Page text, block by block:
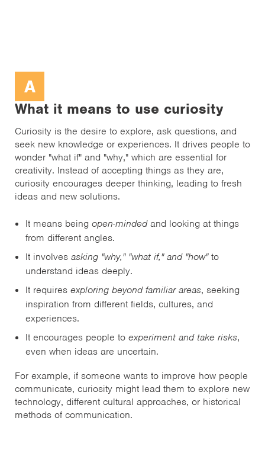
A
What it means to use curiosity
Curiosity is the desire to explore, ask questions, and
seek new knowledge or experiences. It drives people to
wonder "what if" and "why," which are essential for
creativity. Instead of accepting things as they are,
curiosity encourages deeper thinking, leading to fresh
ideas and new solutions.
It means being open-mindedand looking at things
from different angles.
It involves asking "why," "what if," and "how"to
understand ideas deeply.
It requires exploring beyond familiar areas, seeking
inspiration from different fields, cultures, and
experiences.
It encourages people to experiment and take risks,
even when ideas are uncertain.
For example, if someone wants to improve how people
communicate, curiosity might lead them to explore new
technology, different cultural approaches, or historical
methods of communication.